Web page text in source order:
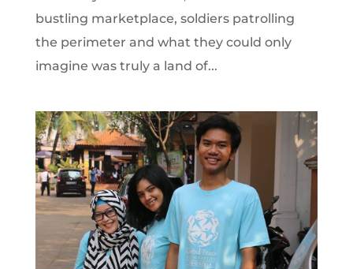
bustling marketplace, soldiers patrolling
the perimeter and what they could only
imagine was truly a land of...